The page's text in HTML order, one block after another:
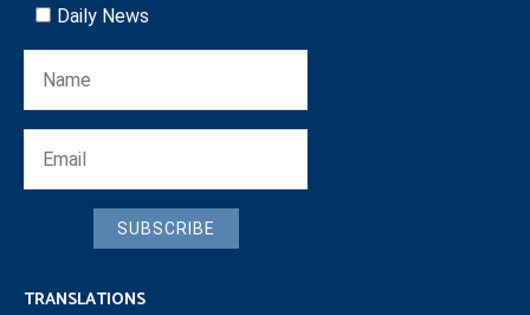
Daily News
SUBSCRIBE
TRANSLATIONS